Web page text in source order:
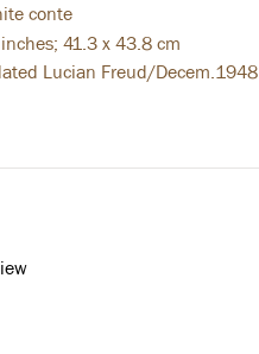
conte
41.3 x 43.8 cm
Lucian Freud/Decem.1948